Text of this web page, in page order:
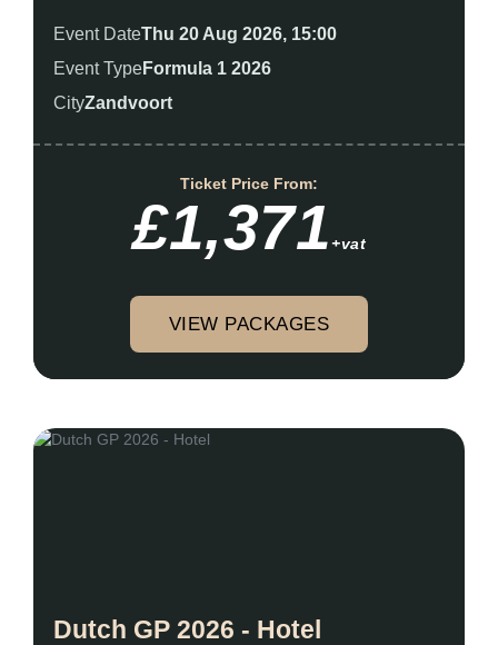
Event DateThu 20 Aug 2026, 15:00
Event TypeFormula 1 2026
CityZandvoort
Ticket Price From:
£1,371+vat
VIEW PACKAGES
Dutch GP 2026 - Hotel